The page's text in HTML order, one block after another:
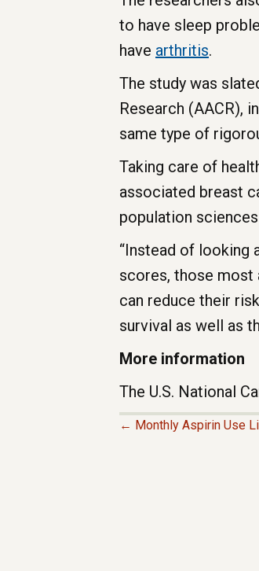
to have sleep
have arthritis.
The study was
Research (AACR),
same type of
Taking care of
associated breast
population
“Instead of looking
scores, those most
can reduce their
survival as well as
More information
The U.S. National
← Monthly Aspirin Use